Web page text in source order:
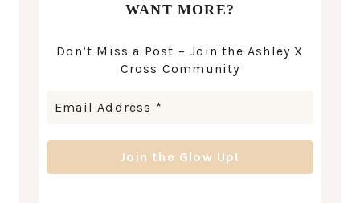
WANT MORE?
Don’t Miss a Post – Join the Ashley X
Cross Community